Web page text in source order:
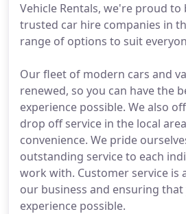
Vehicle Rentals, we're proud
trusted car hire companies in
range of options to suit
Our fleet of modern cars and
renewed, so you can have the
experience possible. We also
drop off service in the local
convenience. We pride
outstanding service to each
work with. Customer service
our business and ensuring
experience possible.